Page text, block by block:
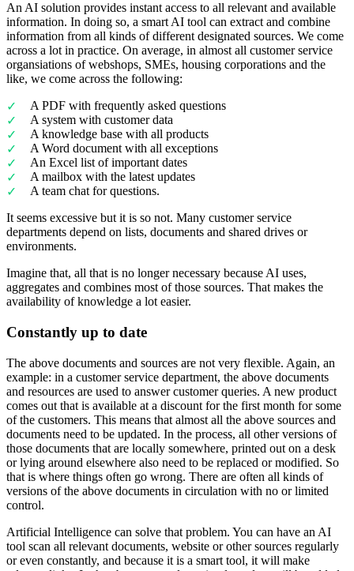
An AI solution provides instant access to all relevant and available
information. In doing so, a smart AI tool can extract and combine
information from all kinds of different designated sources. We come
across a lot in practice. On average, in almost all customer service
organsiations of webshops, SMEs, housing corporations and the
like, we come across the following:
A PDF with frequently asked questions
A system with customer data
A knowledge base with all products
A Word document with all exceptions
An Excel list of important dates
A mailbox with the latest updates
A team chat for questions.
It seems excessive but it is so not. Many customer service
departments depend on lists, documents and shared drives or
environments.
Imagine that, all that is no longer necessary because AI uses,
aggregates and combines most of those sources. That makes the
availability of knowledge a lot easier.
Constantly up to date
The above documents and sources are not very flexible. Again, an
example: in a customer service department, the above documents
and resources are used to answer customer queries. A new product
comes out that is available at a discount for the first month for some
of the customers. This means that almost all the above sources and
documents need to be updated. In the process, all other versions of
those documents that are locally somewhere, printed out on a desk
or lying around elsewhere also need to be replaced or modified. So
that is where things often go wrong. There are often all kinds of
versions of the above documents in circulation with no or limited
control.
Artificial Intelligence can solve that problem. You can have an AI
tool scan all relevant documents, website or other sources regularly
or even constantly, and because it is a smart tool, it will make